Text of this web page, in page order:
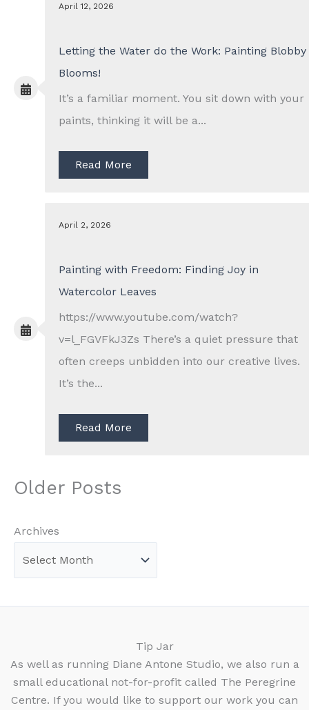
April 12, 2026
Letting the Water do the Work: Painting Blobby
Blooms!
It’s a familiar moment. You sit down with your
paints, thinking it will be a...
Read More
April 2, 2026
Painting with Freedom: Finding Joy in
Watercolor Leaves
https://www.youtube.com/watch?
v=l_FGVFkJ3Zs There’s a quiet pressure that
often creeps unbidden into our creative lives.
It’s the...
Read More
Older Posts
Archives
Tip Jar
As well as running Diane Antone Studio, we also run a
small educational not-for-profit called The Peregrine
Centre. If you would like to support our work you can